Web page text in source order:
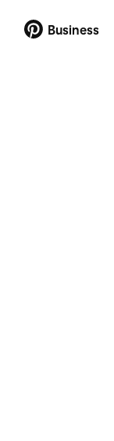
Business